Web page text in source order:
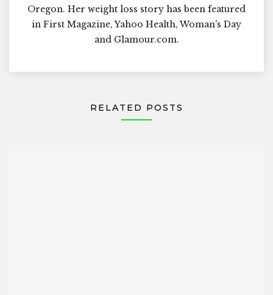
Oregon. Her weight loss story has been featured
in First Magazine, Yahoo Health, Woman's Day
and Glamour.com.
RELATED POSTS